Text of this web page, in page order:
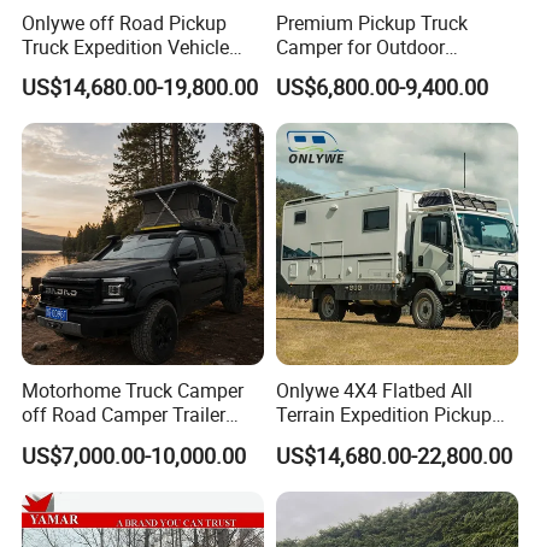
Onlywe off Road Pickup
Truck Expedition Vehicle
Truck Box Camper Van
Shower
US$14,680.00-19,800.00
Premium Pickup Truck
Camper for Outdoor
Adventure
US$6,800.00-9,400.00
Motorhome Truck Camper
off Road Camper Trailer
with Kitchen Galley and AC
for Full Size Pickup
US$7,000.00-10,000.00
Onlywe 4X4 Flatbed All
Terrain Expedition Pickup
Camper Tsuzu Truck
Campers
US$14,680.00-22,800.00